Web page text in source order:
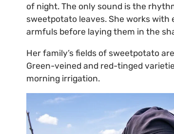
of night. The only sound is the
sweetpotato leaves. She works
armfuls before laying them in the
Her family’s fields of sweetpotato
Green-veined and red-tinged
morning irrigation.